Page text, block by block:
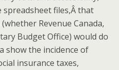
spreadsheet files,Â that
Revenue Canada,
Budget Office) would do
show the incidence of
insurance taxes,